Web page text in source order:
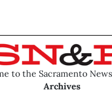
to the Sacramento
Archives